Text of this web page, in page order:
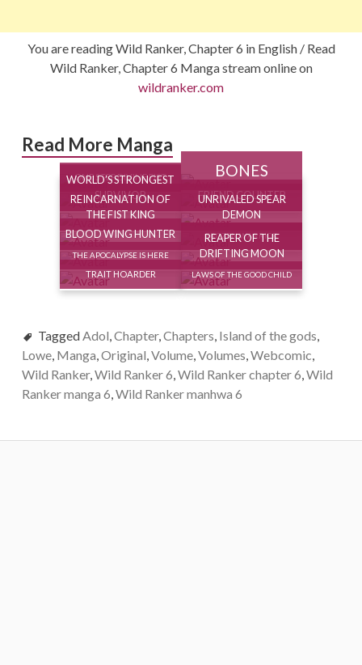
You are reading Wild Ranker, Chapter 6 in English / Read
Wild Ranker, Chapter 6 Manga stream online on
wildranker.com
Read More Manga
ONE STEP DIVINE FIST BONES
WORLD’S STRONGEST
SURVIVOR
FRIEND COUNTER
REINCARNATION OF
THE FIST KING
UNRIVALED SPEAR
DEMON
BLOOD WING HUNTER
FROZEN WARRIOR
THE APOCALYPSE IS HERE
REAPER OF THE
DRIFTING MOON
TRAIT HOARDER LAWS OF THE GOOD CHILD
TaggedAdol,Chapter,Chapters, Island of the gods,
Lowe, Manga,Original,Volume,Volumes,Webcomic,
Wild Ranker,Wild Ranker 6,Wild Ranker chapter 6,Wild
Ranker manga 6,Wild Ranker manhwa 6